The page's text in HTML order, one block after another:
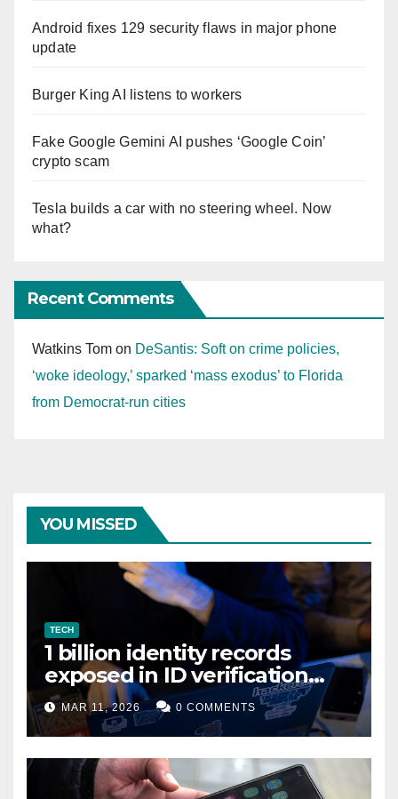
Android fixes 129 security flaws in major phone
update
Burger King AI listens to workers
Fake Google Gemini AI pushes ‘Google Coin’
crypto scam
Tesla builds a car with no steering wheel. Now
what?
Recent Comments
Watkins Tom on DeSantis: Soft on crime policies,
‘woke ideology,’ sparked ‘mass exodus’ to Florida
from Democrat-run cities
YOU MISSED
TECH
1 billion identity records
exposed in ID verification
data leak
MAR 11, 2026 0 COMMENTS